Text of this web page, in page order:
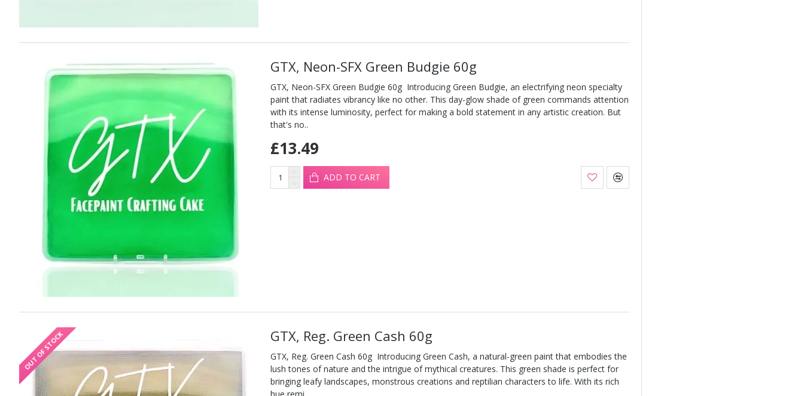
GTX, Neon-SFX Green Budgie 60g
GTX, Neon-SFX Green Budgie 60g Introducing Green Budgie, an electrifying neon specialty
paint that radiates vibrancy like no other. This day-glow shade of green commands attention
with its intense luminosity, perfect for making a bold statement in any artistic creation. But
that's no..
£13.49
ADD TO CART
OUT OF STOCK GTX, Reg. Green Cash 60g
GTX, Reg. Green Cash 60g Introducing Green Cash, a natural-green paint that embodies the
lush tones of nature and the intrigue of mythical creatures. This green shade is perfect for
bringing leafy landscapes, monstrous creations and reptilian characters to life. With its rich